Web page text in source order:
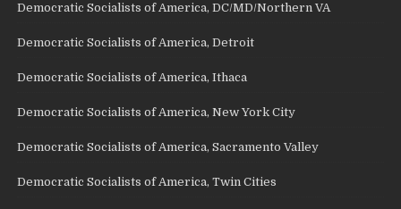
Democratic Socialists of America, DC/MD/Northern VA
Democratic Socialists of America, Detroit
Democratic Socialists of America, Ithaca
Democratic Socialists of America, New York City
Democratic Socialists of America, Sacramento Valley
Democratic Socialists of America, Twin Cities